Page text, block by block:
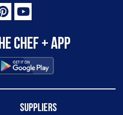
Chef + app
Suppliers